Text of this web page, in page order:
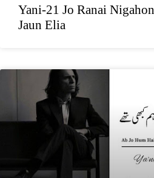
Yani-21 Jo Ranai
Jaun Elia